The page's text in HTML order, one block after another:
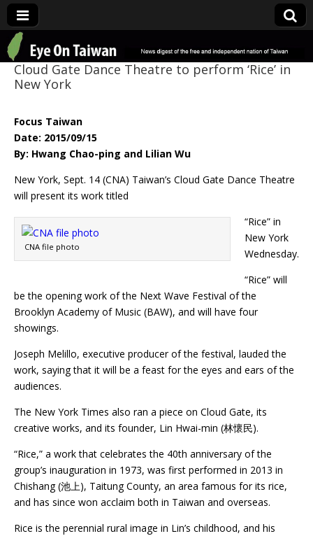
Eye On Taiwan
Cloud Gate Dance Theatre to perform ‘Rice’ in
New York
Focus Taiwan
Date: 2015/09/15
By: Hwang Chao-ping and Lilian Wu
New York, Sept. 14 (CNA) Taiwan’s Cloud Gate Dance Theatre
will present its work titled
CNA file photo
“Rice” in
New York
Wednesday.
“Rice” will
be the opening work of the Next Wave Festival of the
Brooklyn Academy of Music (BAW), and will have four
showings.
Joseph Melillo, executive producer of the festival, lauded the
work, saying that it will be a feast for the eyes and ears of the
audiences.
The New York Times also ran a piece on Cloud Gate, its
creative works, and its founder, Lin Hwai-min (林懷民).
“Rice,” a work that celebrates the 40th anniversary of the
group’s inauguration in 1973, was first performed in 2013 in
Chishang (池上), Taitung County, an area famous for its rice,
and has since won acclaim both in Taiwan and overseas.
Rice is the perennial rural image in Lin’s childhood, and his